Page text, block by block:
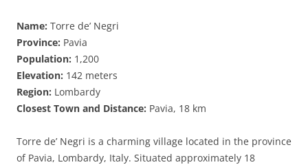
Name: Torre de’ Negri
Province: Pavia
Population: 1,200
Elevation: 142 meters
Region: Lombardy
Closest Town and Distance: Pavia, 18 km
Torre de’ Negri is a charming village located in the province
of Pavia, Lombardy, Italy. Situated approximately 18